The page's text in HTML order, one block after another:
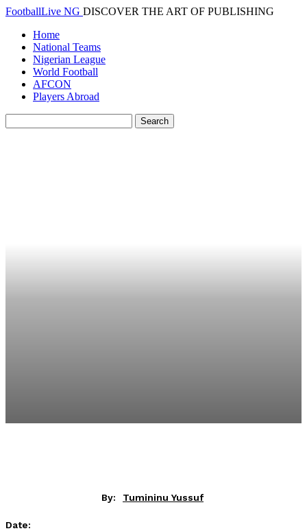
FootballLive NG DISCOVER THE ART OF PUBLISHING
Home
National Teams
Nigerian League
World Football
AFCON
Players Abroad
By: Tumininu Yussuf
Date: